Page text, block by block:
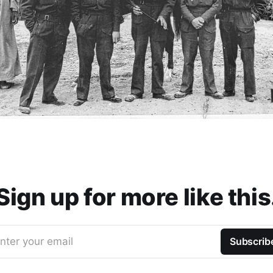
up for more like
your email